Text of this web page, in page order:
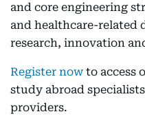
and core engineering
and healthcare-related
research, innovation
Register nowto access
study abroad
providers.